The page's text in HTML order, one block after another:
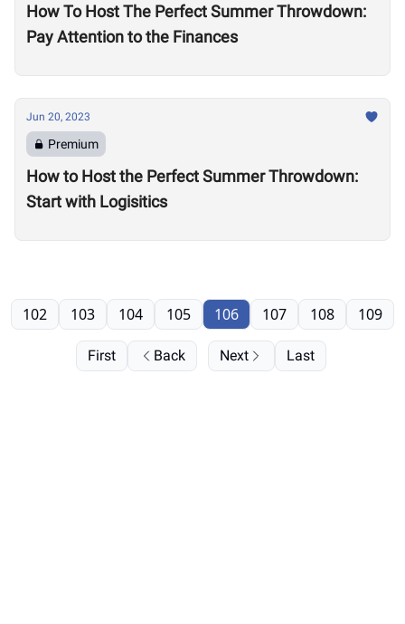
How To Host The Perfect Summer Throwdown:
Pay Attention to the Finances
Jun 20, 2023
Premium
How to Host the Perfect Summer Throwdown:
Start with Logisitics
First Back
102 103 104 105 106 107 108 109
Next Last